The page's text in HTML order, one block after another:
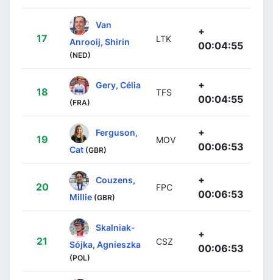
17
Van
Anrooij, Shirin
(NED)
LTK
+
00:04:55
18
Gery, Célia
(FRA)
TFS
+
00:04:55
19
Ferguson,
Cat (GBR)
MOV
+
00:06:53
20
Couzens,
Millie (GBR)
FPC
+
00:06:53
21
Skalniak-
Sójka, Agnieszka
(POL)
CSZ
+
00:06:53